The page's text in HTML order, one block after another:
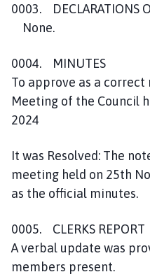
0003. DECLARATIONS
None.
0004. MINUTES
To approve as a
Meeting of the Council
2024
It was Resolved: The
meeting held on 25th
as the official minutes.
0005. CLERKS REPORT
A verbal update was
members present.